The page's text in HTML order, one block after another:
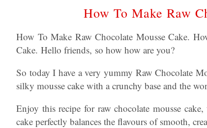
How To Make Raw
How To Make Raw Chocolate Mousse Cake.
Cake. Hello friends, so how how are you?
So today I have a very yummy Raw Chocolate
silky mousse cake with a crunchy base and the
Enjoy this recipe for raw chocolate mousse
cake perfectly balances the flavours of smooth,